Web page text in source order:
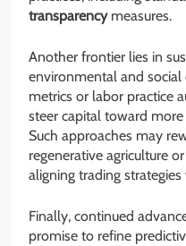
transparencymeasures.
Another frontier lies in
environmental and
metrics or labor practice
steer capital toward more
Such approaches may
regenerative agriculture
aligning trading
Finally, continued
promise to refine